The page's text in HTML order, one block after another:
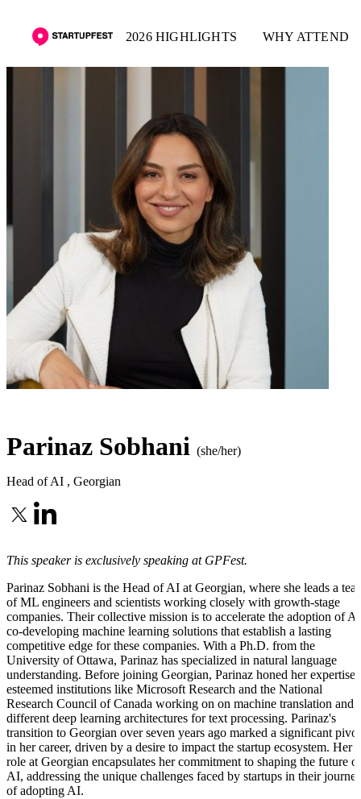
2026 HIGHLIGHTS WHY ATTEND
Parinaz Sobhani (she/her)
Head of AI , Georgian
This speaker is exclusively speaking at GPFest.
Parinaz Sobhani is the Head of AI at Georgian, where she leads a
of ML engineers and scientists working closely with growth-stage
companies. Their collective mission is to accelerate the adoption of
co-developing machine learning solutions that establish a lasting
competitive edge for these companies. With a Ph.D. from the
University of Ottawa, Parinaz has specialized in natural language
understanding. Before joining Georgian, Parinaz honed her expertise
esteemed institutions like Microsoft Research and the National
Research Council of Canada working on on machine translation and
different deep learning architectures for text processing. Parinaz's
transition to Georgian over seven years ago marked a significant pivot
in her career, driven by a desire to impact the startup ecosystem. Her
role at Georgian encapsulates her commitment to shaping the future of
AI, addressing the unique challenges faced by startups in their
of adopting AI.